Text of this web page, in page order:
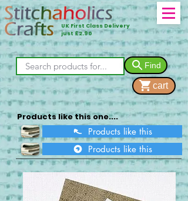
UK First Class Delivery
just £2.90
Find
cart
Products like this one....
Products like this
Products like this